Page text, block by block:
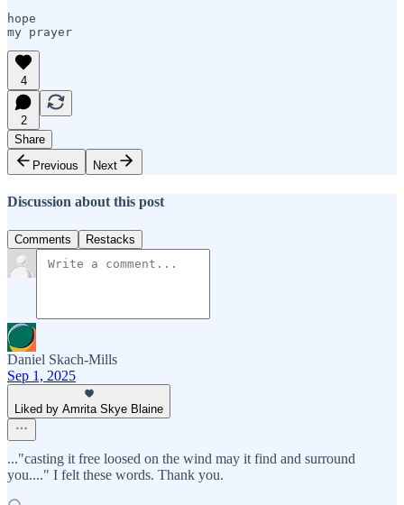
hope
my prayer
4
2
Share
Previous
Next
Discussion about this post
Comments Restacks
Daniel Skach-Mills
Sep 1, 2025
Liked by Amrita Skye Blaine
..."casting it free loosed on the wind may it find and surround
you...." I felt these words. Thank you.